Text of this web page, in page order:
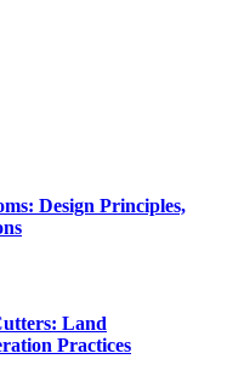
Design Principles,
Land
Practices